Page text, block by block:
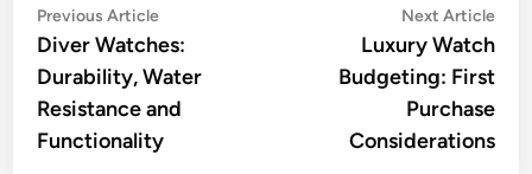
Post
navigation
Previous ArticlePrevious
article:
Diver Watches:
Durability, Water
Resistance and
Functionality
Next Article
Luxury Watch
Budgeting: First
Purchase
Considerations